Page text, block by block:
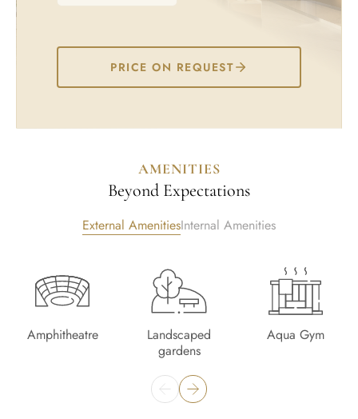
PRICE ON REQUEST
AMENITIES
Beyond Expectations
External AmenitiesInternal Amenities
Amphitheatre
Landscaped
gardens
Aqua Gym